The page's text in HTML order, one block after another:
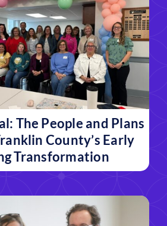
The People and Plans
County’s Early
Transformation